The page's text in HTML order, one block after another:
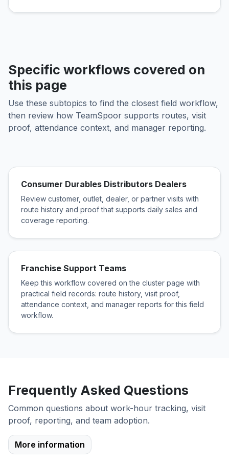
Specific workflows covered on
this page
Use these subtopics to find the closest field workflow,
then review how TeamSpoor supports routes, visit
proof, attendance context, and manager reporting.
Consumer Durables Distributors Dealers
Review customer, outlet, dealer, or partner visits with
route history and proof that supports daily sales and
coverage reporting.
Franchise Support Teams
Keep this workflow covered on the cluster page with
practical field records: route history, visit proof,
attendance context, and manager reports for this field
workflow.
Frequently Asked Questions
Common questions about work-hour tracking, visit
proof, reporting, and team adoption.
More information